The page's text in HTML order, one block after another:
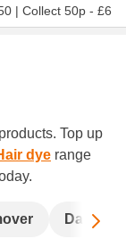
| Collect 50p - £6
Top up
dye range
Dark